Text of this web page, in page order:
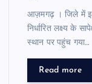
आज़मगढ़ । जिले में इस
निर्धारित लक्ष्य के
स्थान पर पहुंच गया…
Read more